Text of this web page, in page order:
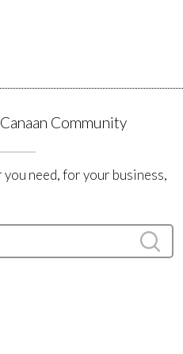
Community
need, for your business,